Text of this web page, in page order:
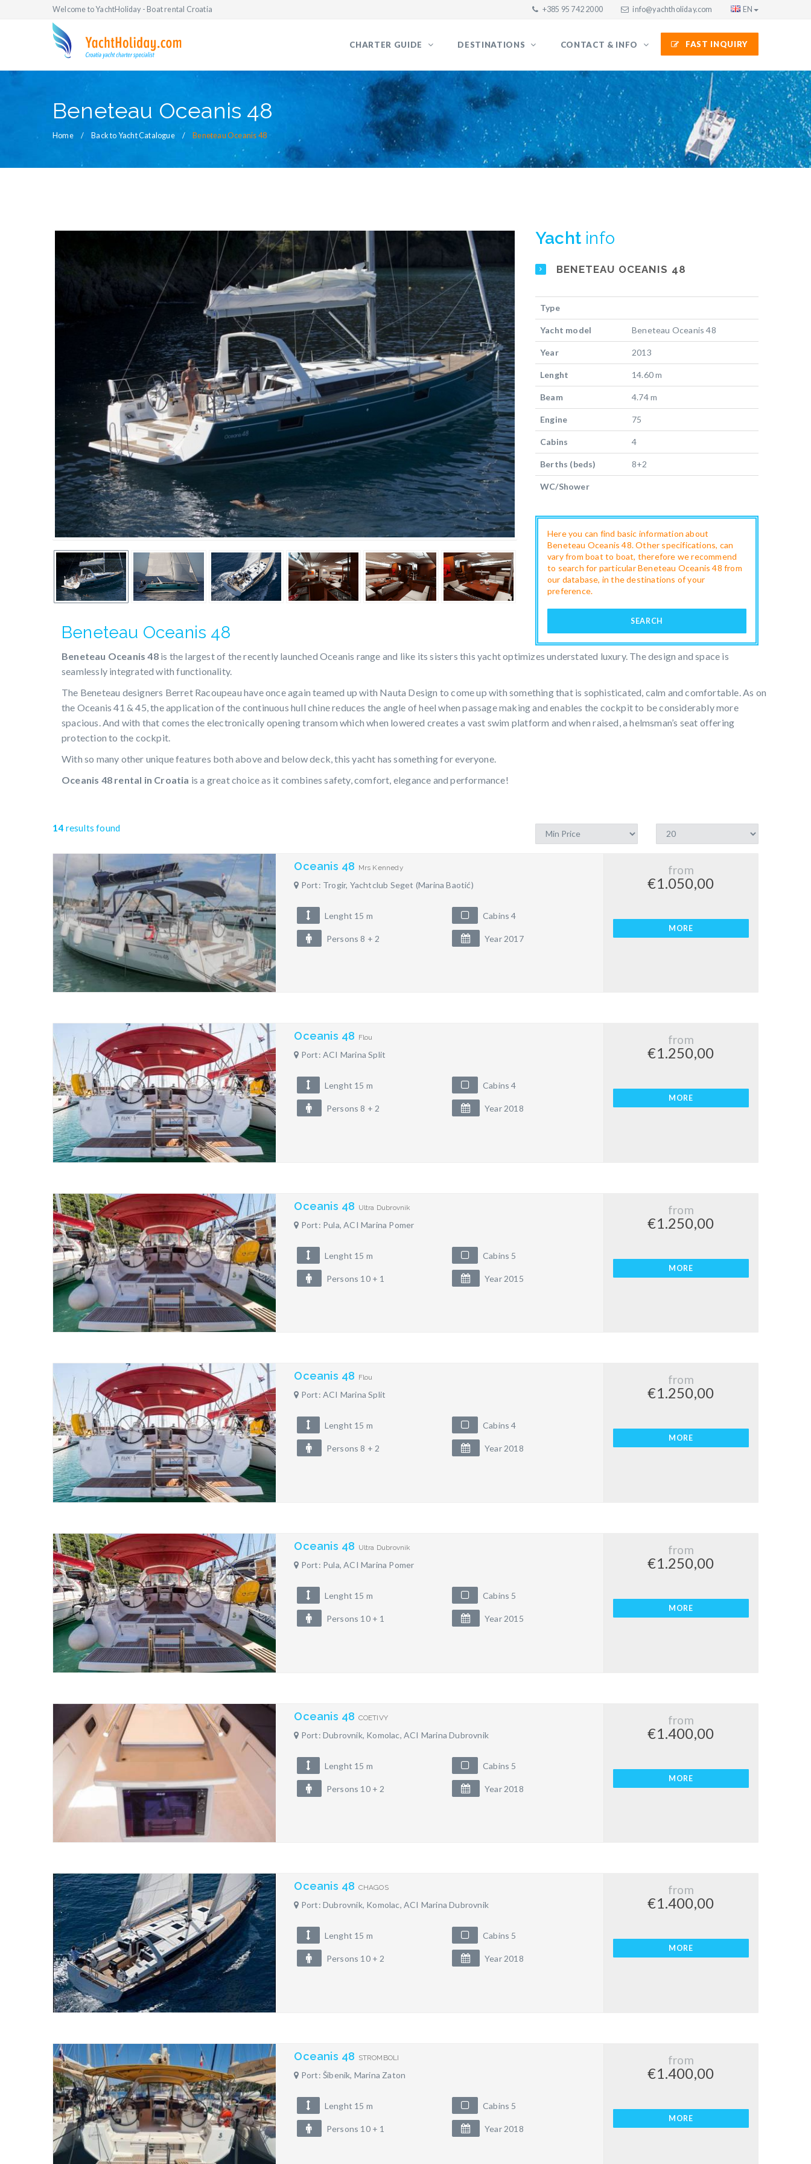
Welcome to YachtHoliday - Boat rental Croatia +385 95 742 2000 info@yachtholiday.com EN
CHARTER GUIDE DESTINATIONS CONTACT & INFO FAST INQUIRY
Beneteau Oceanis 48
Home Back to Yacht Catalogue Beneteau Oceanis 48
Beneteau Oceanis 48
Beneteau Oceanis 48is the largest of the recently launched Oceanis range and like its sisters this yacht optimizes understated luxury. The design and space is
seamlessly integrated with functionality.
The Beneteau designers Berret Racoupeau have once again teamed up with Nauta Design to come up with something that is sophisticated, calm and comfortable. As on
the Oceanis 41 & 45, the application of the continuous hull chine reduces the angle of heel when passage making and enables the cockpit to be considerably more
spacious. And with that comes the electronically opening transom which when lowered creates a vast swim platform and when raised, a helmsman’s seat offering
protection to the cockpit.
With so many other unique features both above and below deck, this yacht has something for everyone.
Oceanis 48 rental in Croatia is a great choice as it combines safety, comfort, elegance and performance!
Yacht info
BENETEAU OCEANIS 48
Type
Yacht model Beneteau Oceanis 48
Year 2013
Lenght 14.60 m
Beam 4.74 m
Engine 75
Cabins 4
Berths (beds) 8+2
WC/Shower
Here you can find basic information about
Beneteau Oceanis 48. Other specifications, can
vary from boat to boat, therefore we recommend
to search for particular Beneteau Oceanis 48 from
our database, in the destinations of your
preference.
SEARCH
14 results found
Oceanis 48 Mrs Kennedy
Port: Trogir, Yachtclub Seget (Marina Baotić)
Lenght 15 m Cabins 4
Persons 8 + 2 Year 2017
from
€1.050,00
MORE
Oceanis 48 Flou
Port: ACI Marina Split
Lenght 15 m Cabins 4
Persons 8 + 2 Year 2018
from
€1.250,00
MORE
Oceanis 48 Ultra Dubrovnik
Port: Pula, ACI Marina Pomer
Lenght 15 m Cabins 5
Persons 10 + 1 Year 2015
from
€1.250,00
MORE
Oceanis 48 Flou
Port: ACI Marina Split
Lenght 15 m Cabins 4
Persons 8 + 2 Year 2018
from
€1.250,00
MORE
Oceanis 48 Ultra Dubrovnik
Port: Pula, ACI Marina Pomer
Lenght 15 m Cabins 5
Persons 10 + 1 Year 2015
from
€1.250,00
MORE
Oceanis 48 COETIVY
Port: Dubrovnik, Komolac, ACI Marina Dubrovnik
Lenght 15 m Cabins 5
Persons 10 + 2 Year 2018
from
€1.400,00
MORE
Oceanis 48 CHAGOS
Port: Dubrovnik, Komolac, ACI Marina Dubrovnik
Lenght 15 m Cabins 5
Persons 10 + 2 Year 2018
from
€1.400,00
MORE
Oceanis 48 STROMBOLI
Port: Šibenik, Marina Zaton
Lenght 15 m Cabins 5
Persons 10 + 1 Year 2018
from
€1.400,00
MORE